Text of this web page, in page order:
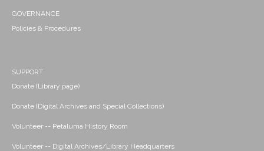
GOVERNANCE
Policies & Procedures
SUPPORT
Donate (Library page)
Donate (Digital Archives and Special Collections)
Volunteer -- Petaluma History Room
Volunteer -- Digital Archives/Library Headquarters